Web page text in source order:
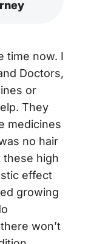
time now. I
Doctors,
or
They
medicines
no hair
these high
effect
growing
won’t